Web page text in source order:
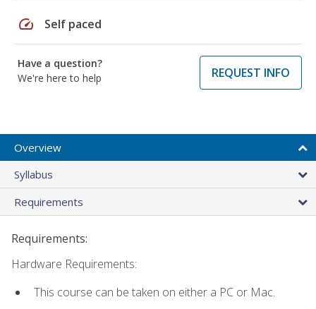
speed Self paced
Have a question?
We're here to help
REQUEST INFO
Overview
Syllabus
Requirements
Requirements:
Hardware Requirements:
This course can be taken on either a PC or Mac.